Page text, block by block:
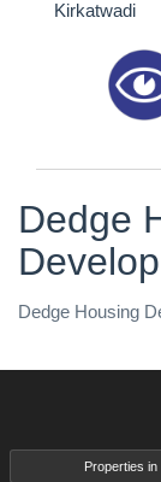
Kirkatwadi
Dedge
Dedge Housing
Properties in